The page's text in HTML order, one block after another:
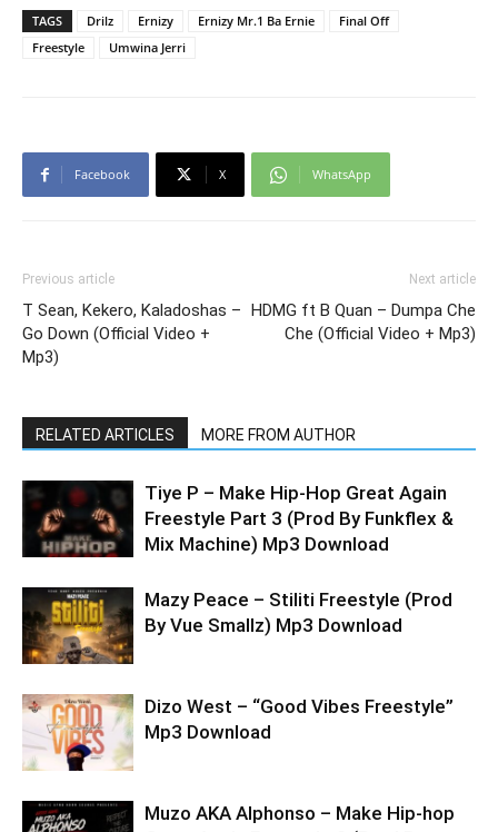
TAGS Drilz Ernizy Ernizy Mr.1 Ba Ernie
Final Off
Freestyle
Umwina Jerri
Facebook X WhatsApp
Previous article
T Sean, Kekero, Kaladoshas –
Go Down (Official Video +
Mp3)
Next article
HDMG ft B Quan – Dumpa Che
Che (Official Video + Mp3)
RELATED ARTICLES MORE FROM AUTHOR
Tiye P – Make Hip-Hop Great Again
Freestyle Part 3 (Prod By Funkflex &
Mix Machine) Mp3 Download
Mazy Peace – Stiliti Freestyle (Prod
By Vue Smallz) Mp3 Download
Dizo West – “Good Vibes Freestyle”
Mp3 Download
Muzo AKA Alphonso – Make Hip-hop